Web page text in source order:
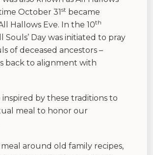
October 31 st became
Hallows Eve. In the 10th
Souls’ Day was initiated to pray
of deceased ancestors –
back to alignment with
inspired by these traditions to
meal to honor our
meal around old family recipes,